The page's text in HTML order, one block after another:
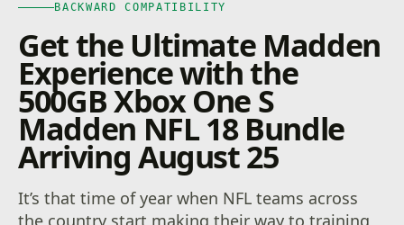
BACKWARD COMPATIBILITY
Get the Ultimate Madden
Experience with the
500GB Xbox One S
Madden NFL 18 Bundle
Arriving August 25
It’s that time of year when NFL teams across
the country start making their way to training